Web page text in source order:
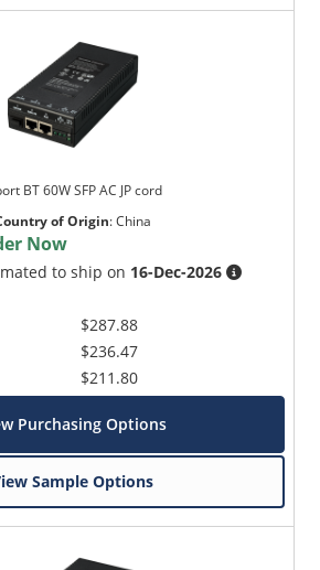
BT 60W SFP AC JP cord
of Origin:China
Now
to ship on 16-Dec-2026
$287.88
$236.47
$211.80
Purchasing Options
Sample Options